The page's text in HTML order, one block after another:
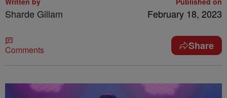
Sharde Gillam February 18, 2023
Comments Share